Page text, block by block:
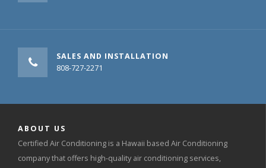
SALES AND INSTALLATION
808-727-2271
ABOUT US
Certified Air Conditioning is a Hawaii based Air Conditioning
company that offers high-quality air conditioning services,